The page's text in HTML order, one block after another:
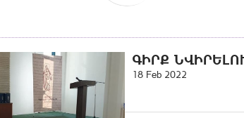
ԳԻՐՔ
18 Feb 2022